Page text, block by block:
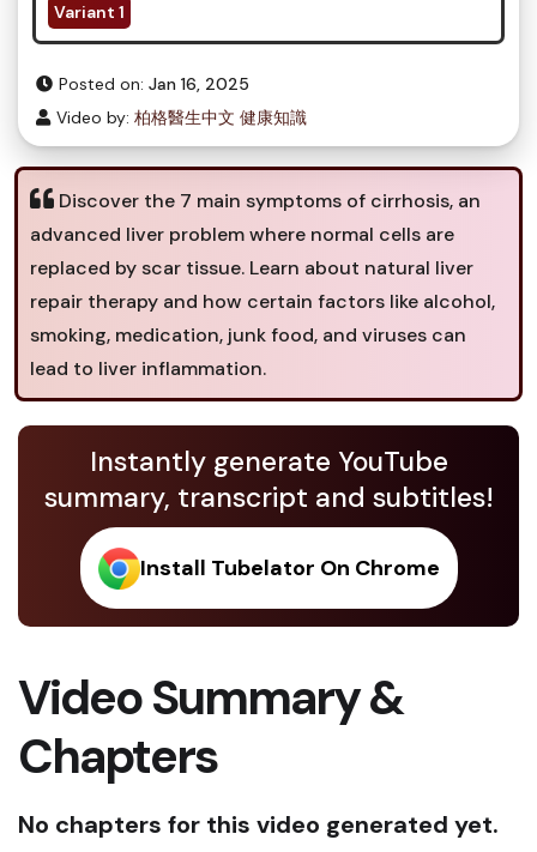
Variant 1
Posted on: Jan 16, 2025
Video by: 柏格醫生中文 健康知識
Discover the 7 main symptoms of cirrhosis, an
advanced liver problem where normal cells are
replaced by scar tissue. Learn about natural liver
repair therapy and how certain factors like alcohol,
smoking, medication, junk food, and viruses can
lead to liver inflammation.
Instantly generate YouTube
summary, transcript and subtitles!
Install Tubelator On Chrome
Video Summary &
Chapters
No chapters for this video generated yet.